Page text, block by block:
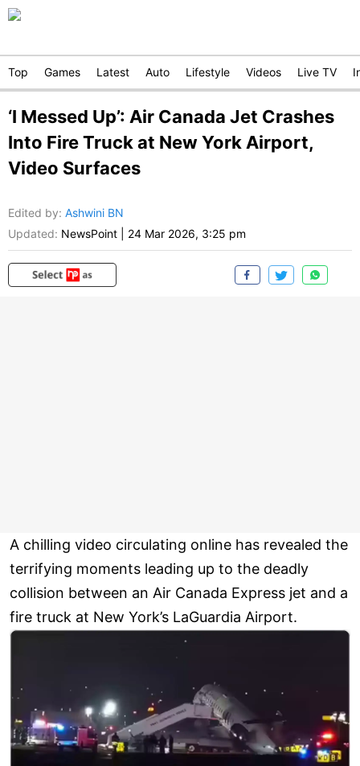
Top Games Latest Auto Lifestyle Videos Live TV
‘I Messed Up’: Air Canada Jet Crashes
Into Fire Truck at New York Airport,
Video Surfaces
Edited by: Ashwini BN
Updated: NewsPoint 24 Mar 2026, 3:25 pm
A chilling video circulating online has revealed the
terrifying moments leading up to the deadly
collision between an Air Canada Express jet and a
fire truck at New York’s LaGuardia Airport.